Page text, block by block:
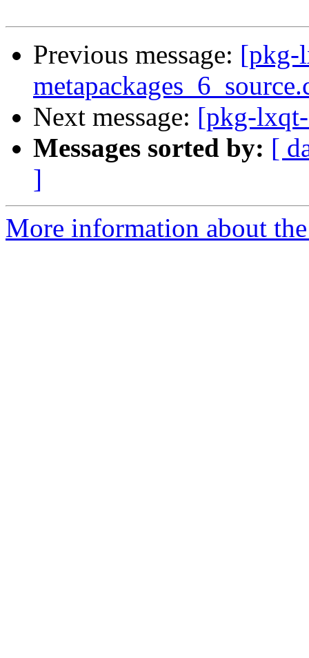
Previous message: [pkg-
Next message: [pkg-
Messages sorted by: [
]
More information about